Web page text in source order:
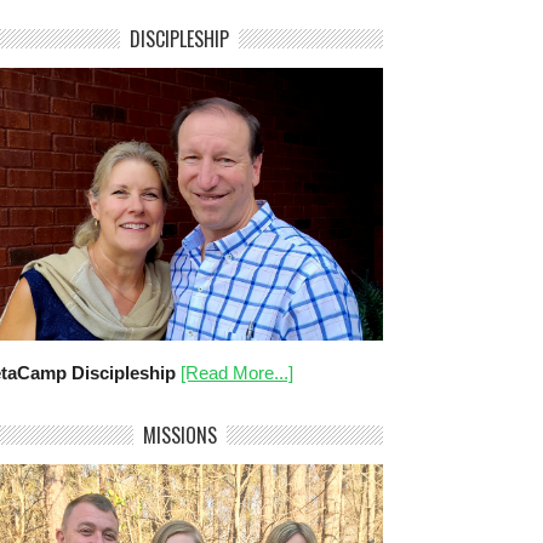
DISCIPLESHIP
Discipleship [Read More...]
MISSIONS